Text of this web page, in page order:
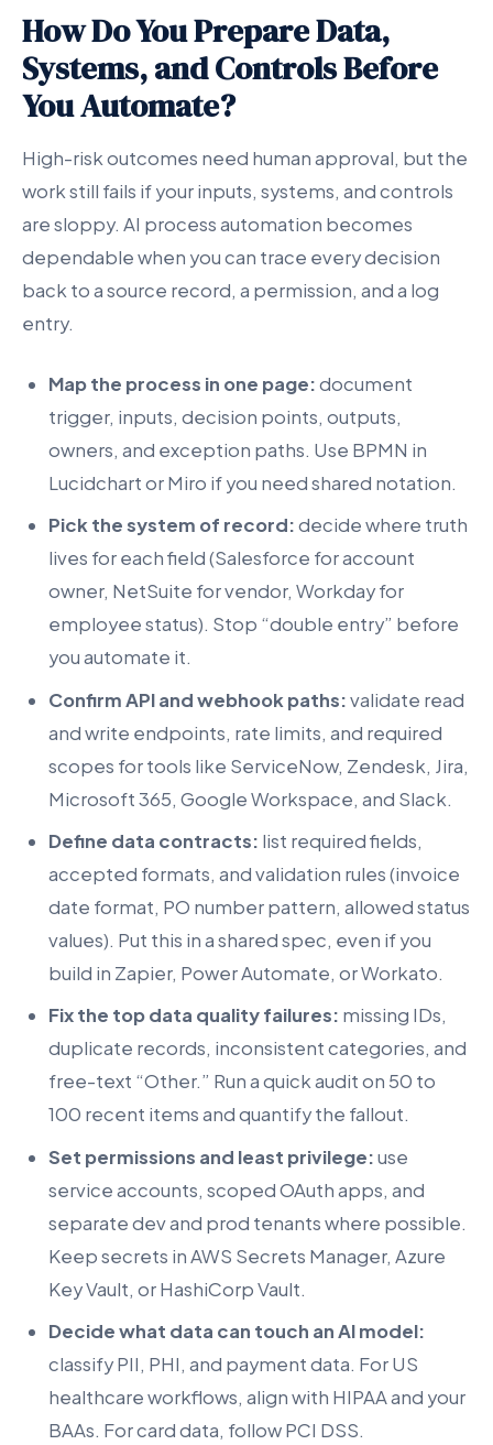
How Do You Prepare Data,
Systems, and Controls Before
You Automate?
High-risk outcomes need human approval, but the
work still fails if your inputs, systems, and controls
are sloppy. AI process automation becomes
dependable when you can trace every decision
back to a source record, a permission, and a log
entry.
Map the process in one page:document
trigger, inputs, decision points, outputs,
owners, and exception paths. Use BPMN in
Lucidchart or Miro if you need shared notation.
Pick the system of record:decide where truth
lives for each field (Salesforce for account
owner, NetSuite for vendor, Workday for
employee status). Stop “double entry” before
you automate it.
Confirm API and webhook paths:validate read
and write endpoints, rate limits, and required
scopes for tools like ServiceNow, Zendesk, Jira,
Microsoft 365, Google Workspace, and Slack.
Define data contracts: list required fields,
accepted formats, and validation rules (invoice
date format, PO number pattern, allowed status
values). Put this in a shared spec, even if you
build in Zapier, Power Automate, or Workato.
Fix the top data quality failures: missing IDs,
duplicate records, inconsistent categories, and
free-text “Other.” Run a quick audit on 50 to
100 recent items and quantify the fallout.
Set permissions and least privilege:use
service accounts, scoped OAuth apps, and
separate dev and prod tenants where possible.
Keep secrets in AWS Secrets Manager, Azure
Key Vault, or HashiCorp Vault.
Decide what data can touch an AI model:
classify PII, PHI, and payment data. For US
healthcare workflows, align with HIPAA and your
BAAs. For card data, follow PCI DSS.